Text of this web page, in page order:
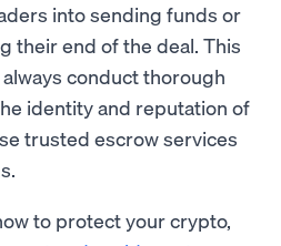
into sending funds or
their end of the deal. This
conduct thorough
identity and reputation of
trusted escrow services
to protect your crypto,